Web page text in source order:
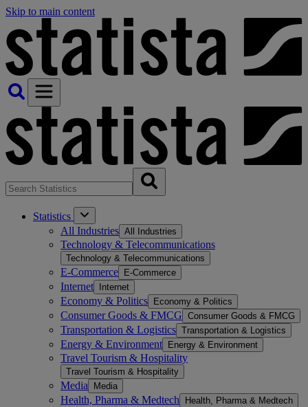
Skip to main content
Statistics
All Industries All Industries
Technology & Telecommunications
Technology & Telecommunications
E-Commerce E-Commerce
Internet Internet
Economy & Politics Economy & Politics
Consumer Goods & FMCG Consumer Goods & FMCG
Transportation & Logistics Transportation & Logistics
Energy & Environment Energy & Environment
Travel Tourism & Hospitality
Travel Tourism & Hospitality
Media Media
Health, Pharma & Medtech Health, Pharma & Medtech